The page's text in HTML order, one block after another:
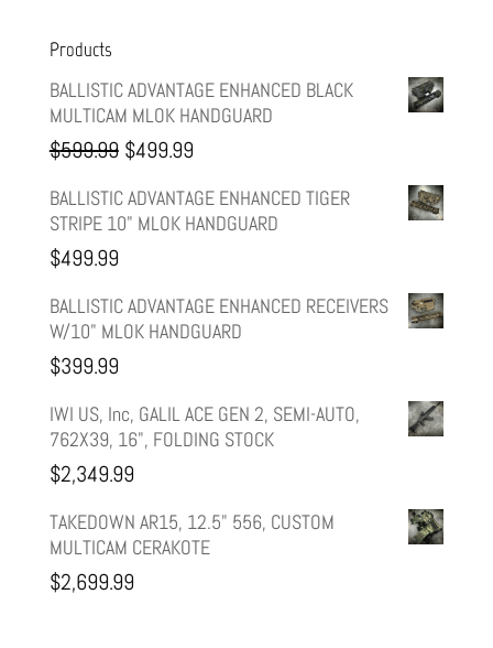
Products
BALLISTIC ADVANTAGE ENHANCED BLACK
MULTICAM MLOK HANDGUARD
$599.99 Original
price
was:
$499.99Current
price
is:
BALLISTIC ADVANTAGE ENHANCED TIGER
STRIPE 10" MLOK HANDGUARD
$499.99
BALLISTIC ADVANTAGE ENHANCED RECEIVERS
W/10" MLOK HANDGUARD
$399.99
IWI US, Inc, GALIL ACE GEN 2, SEMI-AUTO,
762X39, 16", FOLDING STOCK
$2,349.99
TAKEDOWN AR15, 12.5" 556, CUSTOM
MULTICAM CERAKOTE
$2,699.99